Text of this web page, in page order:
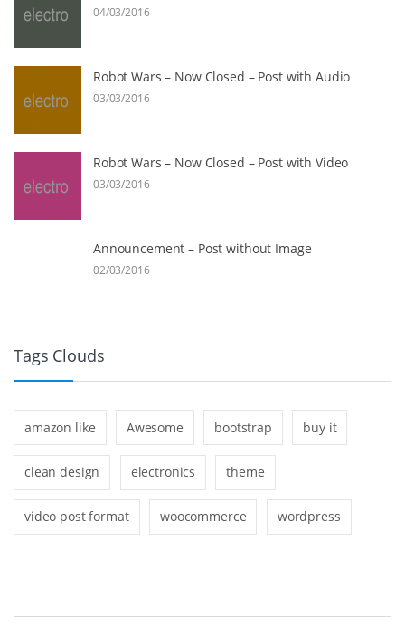
04/03/2016
Robot Wars – Now Closed – Post with Audio
03/03/2016
Robot Wars – Now Closed – Post with Video
03/03/2016
Announcement – Post without Image
02/03/2016
Tags Clouds
amazon like Awesome bootstrap buy it
clean design electronics theme
video post format woocommerce wordpress